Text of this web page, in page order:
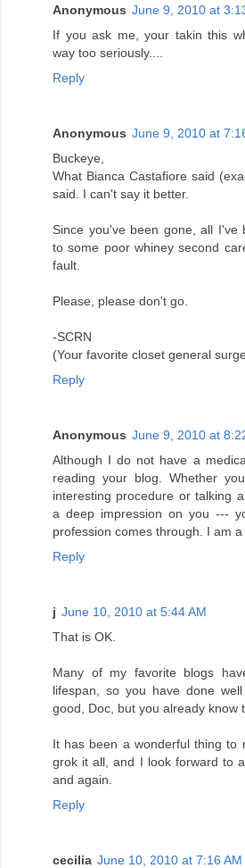
Anonymous June 9, 2010 at
If you ask me, your takin this
way too seriously....
Reply
Anonymous June 9, 2010 at
Buckeye,
What Bianca Castafiore said
said. I can't say it better.
Since you've been gone, all I've
to some poor whiney second
fault.
Please, please don't go.
-SCRN
(Your favorite closet general
Reply
Anonymous June 9, 2010 at
Although I do not have a
reading your blog. Whether
interesting procedure or talking
a deep impression on you ---
profession comes through. I am
Reply
j June 10, 2010 at 5:44 AM
That is OK.
Many of my favorite blogs
lifespan, so you have done
good, Doc, but you already know
It has been a wonderful thing to
grok it all, and I look forward to
and again.
Reply
cecilia June 10, 2010 at 7:16 AM